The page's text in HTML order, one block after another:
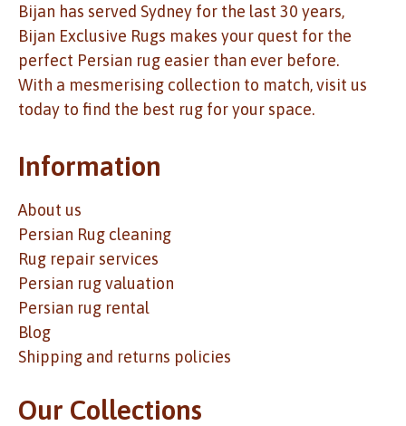
Bijan has served Sydney for the last 30 years,
Bijan Exclusive Rugs makes your quest for the
perfect Persian rug easier than ever before.
With a mesmerising collection to match, visit us
today to find the best rug for your space.
Information
About us
Persian Rug cleaning
Rug repair services
Persian rug valuation
Persian rug rental
Blog
Shipping and returns policies
Our Collections